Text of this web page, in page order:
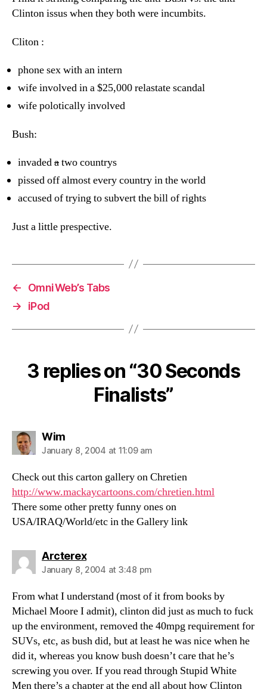
Clinton issus when they both were incumbits.
Cliton :
phone sex with an intern
wife involved in a $25,000 relastate scandal
wife polotically involved
Bush:
invadedatwo countrys
pissed off almost every country in the world
accused of trying to subvert the bill of rights
Just a little prespective.
←
OmniWeb’s Tabs
→
iPod
3 replies on “30 Seconds
Finalists”
Wimsays:
January 8, 2004 at 11:09 am
Check out this carton gallery on Chretien
http://www.mackaycartoons.com/chretien.html
There some other pretty funny ones on
USA/IRAQ/World/etc in the Gallery link
Arcterexsays:
January 8, 2004 at 3:48 pm
From what I understand (most of it from books by
Michael Moore I admit), clinton did just as much to fuck
up the environment, removed the 40mpg requirement for
SUVs, etc, as bush did, but at least he was nice when he
did it, whereas you know bush doesn’t care that he’s
screwing you over. If you read through Stupid White
Men there’s a chapter at the end all about how Clinton